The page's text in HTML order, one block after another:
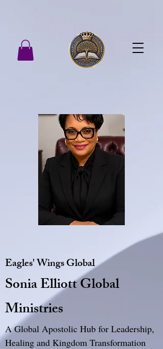
Eagles' Wings Global
Sonia Elliott Global
Ministries
A Global Apostolic Hub for Leadership,
Healing and Kingdom Transformation